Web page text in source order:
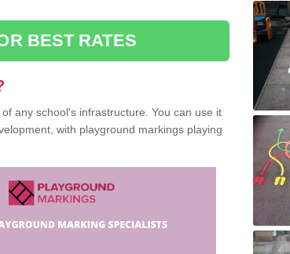
BEST RATES
any school's infrastructure. You can use it
with playground markings playing